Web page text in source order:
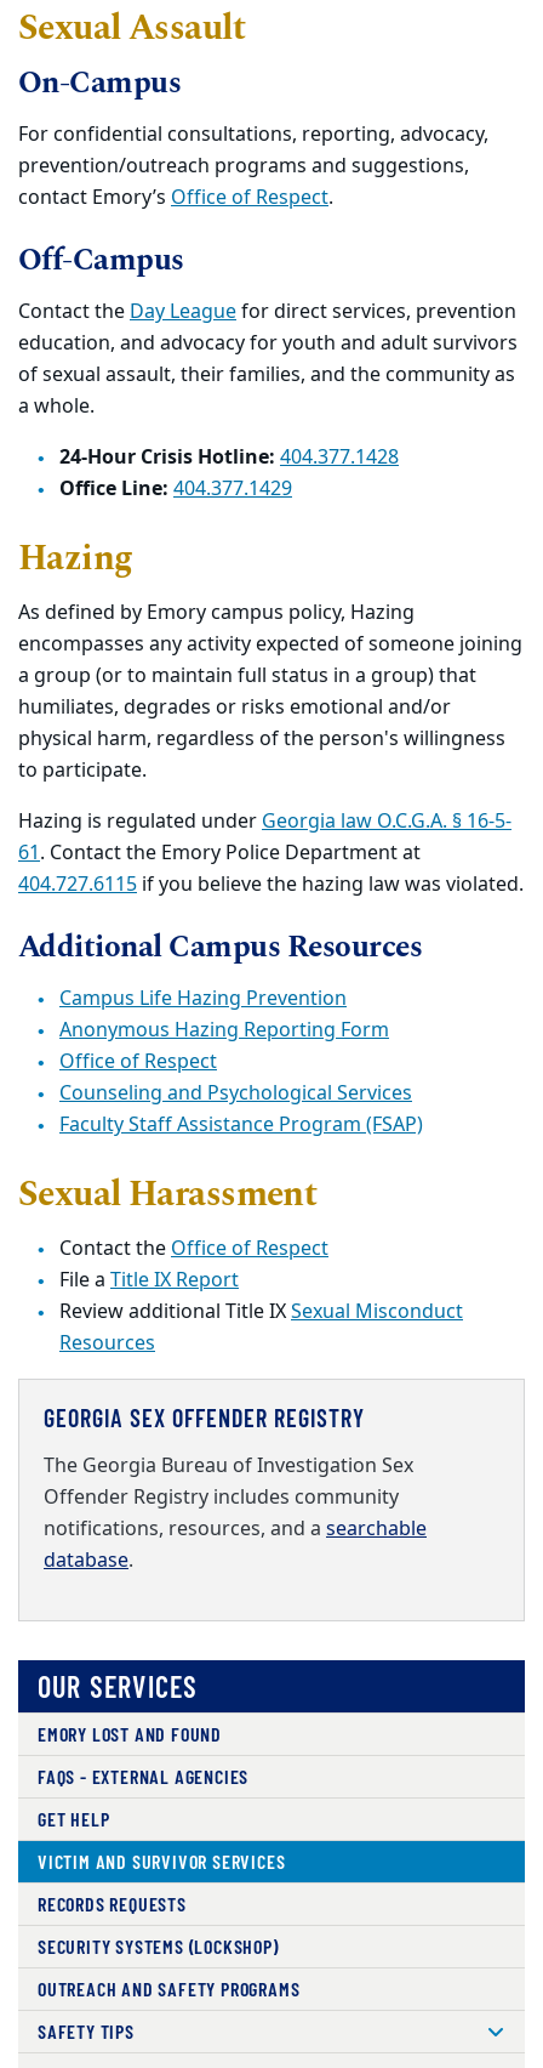
Sexual Assault
On-Campus
For confidential consultations, reporting, advocacy,
prevention/outreach programs and suggestions,
contact Emory’s Office of Respect.
Off-Campus
Contact theDay Leaguefor direct services, prevention
education, and advocacy for youth and adult survivors
of sexual assault, their families, and the community as
a whole.
24-Hour Crisis Hotline: 404.377.1428
Office Line: 404.377.1429
Hazing
As defined by Emory campus policy, Hazing
encompasses any activity expected of someone joining
a group (or to maintain full status in a group) that
humiliates, degrades or risks emotional and/or
physical harm, regardless of the person's willingness
to participate.
Hazing is regulated under Georgia law O.C.G.A. § 16-5-
61. Contact the Emory Police Department at
404.727.6115 if you believe the hazing law was violated.
Additional Campus Resources
Campus Life Hazing Prevention
Anonymous Hazing Reporting Form
Office of Respect
Counseling and Psychological Services
Faculty Staff Assistance Program (FSAP)
Sexual Harassment
Contact the Office of Respect
File a Title IX Report
Review additional Title IXSexual Misconduct
Resources
GEORGIA SEX OFFENDER REGISTRY
The Georgia Bureau of Investigation Sex
Offender Registry includes community
notifications, resources, and a searchable
database.
OUR SERVICES
EMORY LOST AND FOUND
FAQS - EXTERNAL AGENCIES
GET HELP
VICTIM AND SURVIVOR SERVICES
RECORDS REQUESTS
SECURITY SYSTEMS (LOCKSHOP)
OUTREACH AND SAFETY PROGRAMS
SAFETY TIPS